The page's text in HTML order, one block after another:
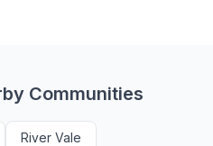
Communities
River Vale